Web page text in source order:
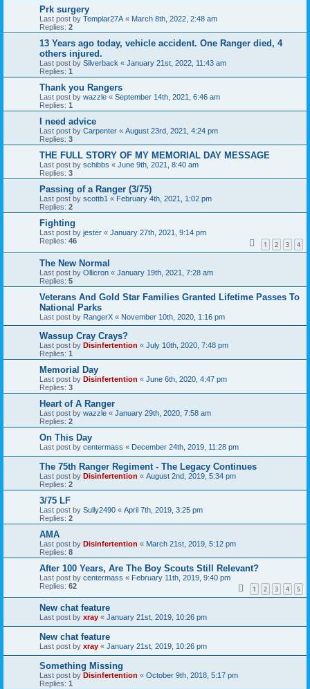
Prk surgery
Last post by Templar27A « March 8th, 2022, 2:48 am
Replies: 2
13 Years ago today, vehicle accident. One Ranger died, 4
others injured.
Last post by Silverback « January 21st, 2022, 11:43 am
Replies: 1
Thank you Rangers
Last post by wazzle « September 14th, 2021, 6:46 am
Replies: 1
I need advice
Last post by Carpenter « August 23rd, 2021, 4:24 pm
Replies: 3
THE FULL STORY OF MY MEMORIAL DAY MESSAGE
Last post by schibbs « June 9th, 2021, 8:40 am
Replies: 3
Passing of a Ranger (3/75)
Last post by scottb1 « February 4th, 2021, 1:02 pm
Replies: 2
Fighting
Last post by jester « January 27th, 2021, 9:14 pm
Replies: 46 1 2 3 4
The New Normal
Last post by Ollicron « January 19th, 2021, 7:28 am
Replies: 5
Veterans And Gold Star Families Granted Lifetime Passes To
National Parks
Last post by RangerX « November 10th, 2020, 1:16 pm
Wassup Cray Crays?
Last post by Disinfertention « July 10th, 2020, 7:48 pm
Replies: 1
Memorial Day
Last post by Disinfertention « June 6th, 2020, 4:47 pm
Replies: 3
Heart of A Ranger
Last post by wazzle « January 29th, 2020, 7:58 am
Replies: 2
On This Day
Last post by centermass « December 24th, 2019, 11:28 pm
The 75th Ranger Regiment - The Legacy Continues
Last post by Disinfertention « August 2nd, 2019, 5:34 pm
Replies: 2
3/75 LF
Last post by Sully2490 « April 7th, 2019, 3:25 pm
Replies: 2
AMA
Last post by Disinfertention « March 21st, 2019, 5:12 pm
Replies: 8
After 100 Years, Are The Boy Scouts Still Relevant?
Last post by centermass « February 11th, 2019, 9:40 pm
Replies: 62 1 2 3 4 5
New chat feature
Last post by xray « January 21st, 2019, 10:26 pm
New chat feature
Last post by xray « January 21st, 2019, 10:26 pm
Something Missing
Last post by Disinfertention « October 9th, 2018, 5:17 pm
Replies: 1